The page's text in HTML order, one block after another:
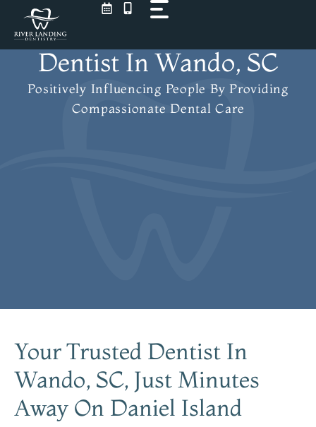
content
Dentist In Wando, SC
Positively Influencing People By Providing
Compassionate Dental Care
Your Trusted Dentist In
Wando, SC, Just Minutes
Away On Daniel Island